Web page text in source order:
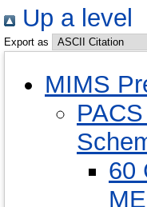
Up a level
Export as
MIMS
60